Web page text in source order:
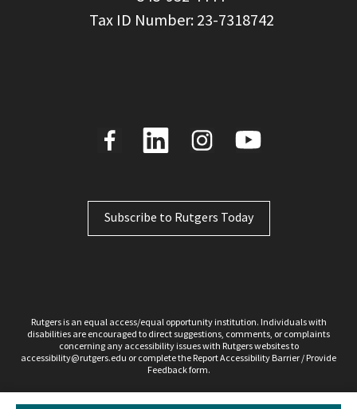
Subscribe to Rutgers Today
Rutgers is an equal access/equal opportunity institution. Individuals with
disabilities are encouraged to direct suggestions, comments, or complaints
concerning any accessibility issues with Rutgers websites to
accessibility@rutgers.edu or complete the ReportAccessibility Barrier / Provide
Feedbackform.
Copyright ©2026, Rutgers, The State University of New Jersey. All rights reserved.